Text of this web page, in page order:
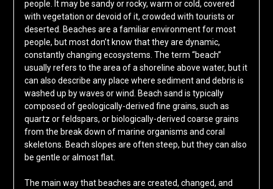
people. It may be sandy or rocky, warm or cold, covered
with vegetation or devoid of it, crowded with tourists or
deserted. Beaches are a familiar environment for most
people, but most don’t know that they are dynamic,
constantly changing ecosystems. The term “beach”
usually refers to the area of a shoreline above water, but it
can also describe any place where sediment and debris is
washed up by waves or wind. Beach sand is typically
composed of geologically-derived fine grains, such as
quartz or feldspars, or biologically-derived coarse grains
from the break down of marine organisms and coral
skeletons. Beach slopes are often steep, but they can also
be gentle or almost flat.
The main way that beaches are created, changed, and